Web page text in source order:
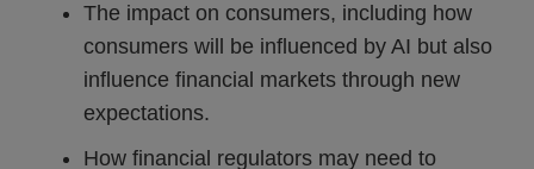
The impact on consumers, including how
consumers will be influenced by AI but also
influence financial markets through new
expectations.
How financial regulators may need to